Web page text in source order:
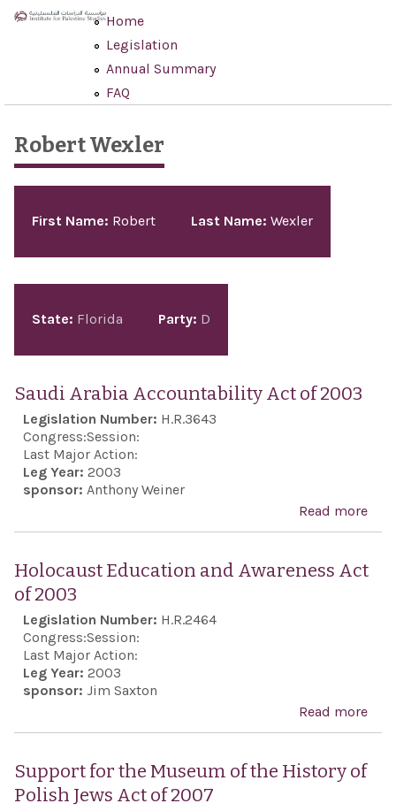
Skip to main content
Home
Legislation
Annual Summary
FAQ
Robert Wexler
First Name: Robert Last Name: Wexler
State: Florida Party: D
Saudi Arabia Accountability Act of 2003
Legislation Number: H.R.3643
Congress:Session:
Last Major Action:
Leg Year: 2003
sponsor: Anthony Weiner
Read more
Act
Holocaust Education and Awareness Act
of 2003
Legislation Number: H.R.2464
Congress:Session:
Last Major Action:
Leg Year: 2003
sponsor: Jim Saxton
Read more
Support for the Museum of the History of
Polish Jews Act of 2007